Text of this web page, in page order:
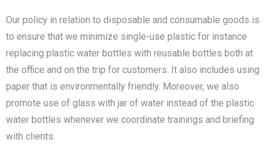
Our policy in relation to disposable and consumable goods is
to ensure that we minimize single-use plastic for instance
replacing plastic water bottles with reusable bottles both at
the office and on the trip for customers. It also includes using
paper that is environmentally friendly. Moreover, we also
promote use of glass with jar of water instead of the plastic
water bottles whenever we coordinate trainings and briefing
with clients.